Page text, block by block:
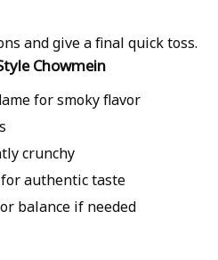
and give a final quick toss.
Chowmein
for smoky flavor
crunchy
authentic taste
balance if needed